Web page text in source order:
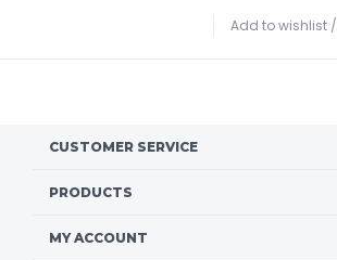
Add to wishlist /
CUSTOMER SERVICE
PRODUCTS
MY ACCOUNT